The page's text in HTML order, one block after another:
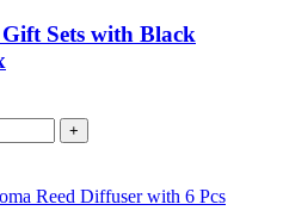
Sets with Black
+